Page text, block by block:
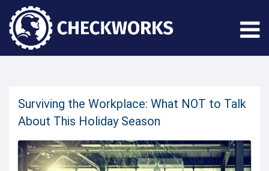
Surviving the Workplace: What NOT to Talk
About This Holiday Season